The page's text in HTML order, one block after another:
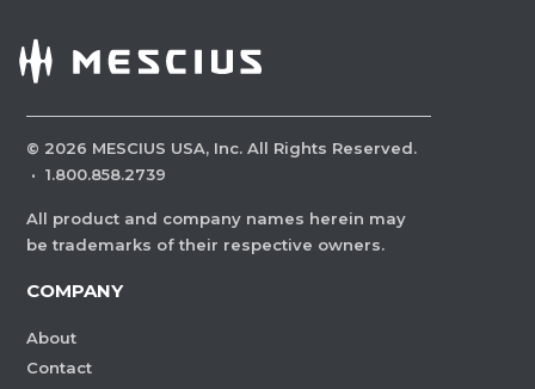
© 2026 MESCIUS USA, Inc. All Rights Reserved.
· 1.800.858.2739
All product and company names herein may
be trademarks of their respective owners.
COMPANY
About
Contact